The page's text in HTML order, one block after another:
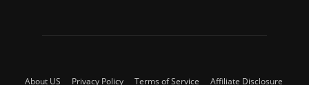
About US Privacy Policy Terms of Service Affiliate Disclosure